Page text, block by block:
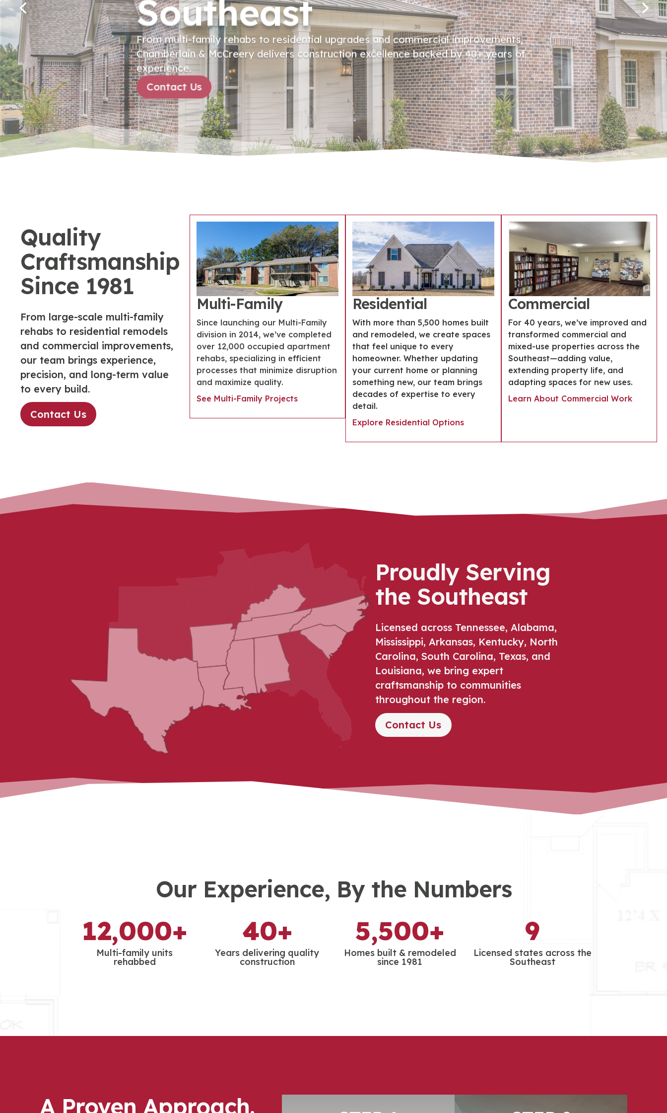
Southeast
From multi-family rehabs to residential upgrades and commercial improvements,
Chamberlain & McCreery delivers construction excellence backed by 40+ years of
experience.
Contact Us
Quality
Craftsmanship
Since 1981
From large-scale multi-family
rehabs to residential remodels
and commercial improvements,
our team brings experience,
precision, and long-term value
to every build.
Contact Us
Multi-Family
Since launching our Multi-Family
division in 2014, we’ve completed
over 12,000 occupied apartment
rehabs, specializing in efficient
processes that minimize disruption
and maximize quality.
See Multi-Family Projects
Residential
With more than 5,500 homes built
and remodeled, we create spaces
that feel unique to every
homeowner. Whether updating
your current home or planning
something new, our team brings
decades of expertise to every
detail.
Explore Residential Options
Commercial
For 40 years, we’ve improved and
transformed commercial and
mixed-use properties across the
Southeast—adding value,
extending property life, and
adapting spaces for new uses.
Learn About Commercial Work
Proudly Serving
the Southeast
Licensed across Tennessee, Alabama,
Mississippi, Arkansas, Kentucky, North
Carolina, South Carolina, Texas, and
Louisiana, we bring expert
craftsmanship to communities
throughout the region.
Contact Us
Our Experience, By the Numbers
12,000+
Multi-family units
rehabbed
40+
Years delivering quality
construction
5,500+
Homes built & remodeled
since 1981
9
Licensed states across the
Southeast
A Proven Approach.